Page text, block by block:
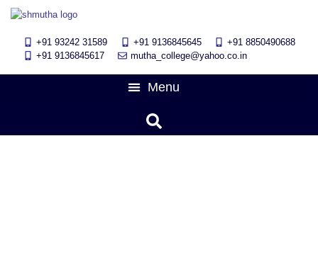
+91 93242 31589 +91 9136845645
‎+91 8850490688
+91 9136845617
mutha_college@yahoo.co.in